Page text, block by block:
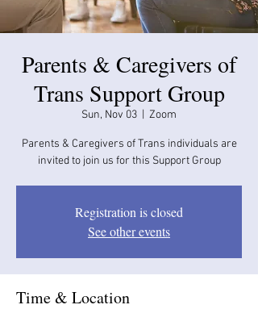
Parents & Caregivers of
Trans Support Group
Sun, Nov 03 Zoom
Parents & Caregivers of Trans individuals are
invited to join us for this Support Group
Registration is closed
See other events
Time & Location